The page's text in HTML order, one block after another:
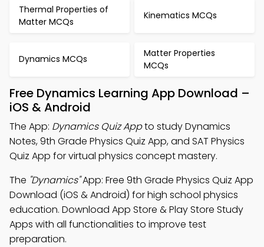
Thermal Properties of
Matter MCQs
Kinematics MCQs
Dynamics MCQs
Matter Properties
MCQs
Free Dynamics Learning App Download –
iOS & Android
The App: Dynamics Quiz Appto study Dynamics
Notes, 9th Grade Physics Quiz App, and SAT Physics
Quiz App for virtual physics concept mastery.
The "Dynamics"App: Free 9th Grade Physics Quiz App
Download (iOS & Android) for high school physics
education. Download App Store & Play Store Study
Apps with all functionalities to improve test
preparation.